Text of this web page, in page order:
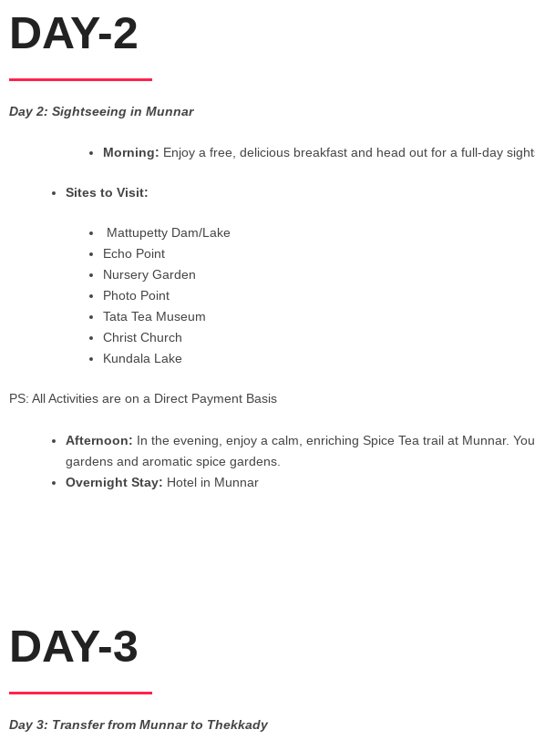
DAY-2
Day 2: Sightseeing in Munnar
Morning: Enjoy a free, delicious breakfast and head out for a full-day
Sites to Visit:
Mattupetty Dam/Lake
Echo Point
Nursery Garden
Photo Point
Tata Tea Museum
Christ Church
Kundala Lake
PS: All Activities are on a Direct Payment Basis
Afternoon: In the evening, enjoy a calm, enriching Spice Tea trail at Munnar.
gardens and aromatic spice gardens.
Overnight Stay: Hotel in Munnar
DAY-3
Day 3: Transfer from Munnar to Thekkady